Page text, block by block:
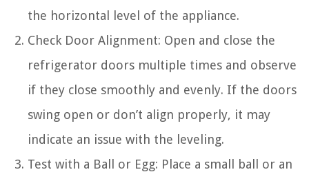
the horizontal level of the appliance.
Check Door Alignment: Open and close the
refrigerator doors multiple times and observe
if they close smoothly and evenly. If the doors
swing open or don’t align properly, it may
indicate an issue with the leveling.
Test with a Ball or Egg: Place a small ball or an